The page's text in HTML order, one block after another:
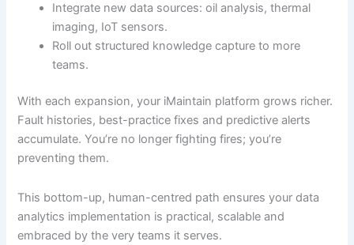
Integrate new data sources: oil analysis, thermal
imaging, IoT sensors.
Roll out structured knowledge capture to more
teams.
With each expansion, your iMaintain platform grows richer.
Fault histories, best-practice fixes and predictive alerts
accumulate. You’re no longer fighting fires; you’re
preventing them.
This bottom-up, human-centred path ensures your data
analytics implementation is practical, scalable and
embraced by the very teams it serves.